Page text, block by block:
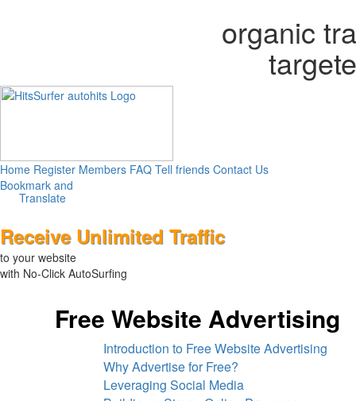
organic
Home Register Members FAQ Tell friends Contact Us
Translate
Receive Unlimited Traffic
to your website
with No-Click AutoSurfing
Free Website Advertising
Introduction to Free Website Advertising
Why Advertise for Free?
Leveraging Social Media